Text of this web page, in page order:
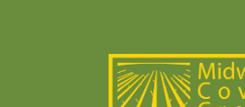
STATES/PROVINCES